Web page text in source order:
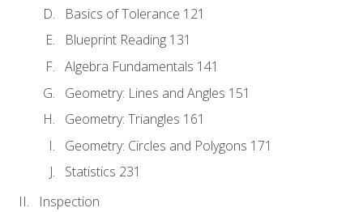
Basics of Tolerance 121
Blueprint Reading 131
Algebra Fundamentals 141
Geometry: Lines and Angles 151
Geometry: Triangles 161
Geometry: Circles and Polygons 171
Statistics 231
Inspection